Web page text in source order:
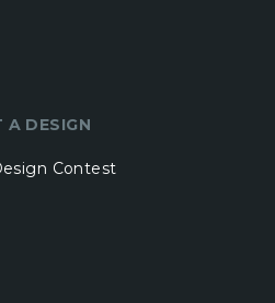
A DESIGN
Contest